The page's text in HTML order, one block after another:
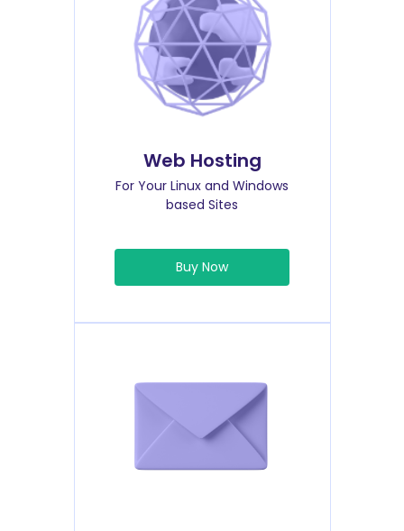
Web Hosting
For Your Linux and Windows
based Sites
Buy Now